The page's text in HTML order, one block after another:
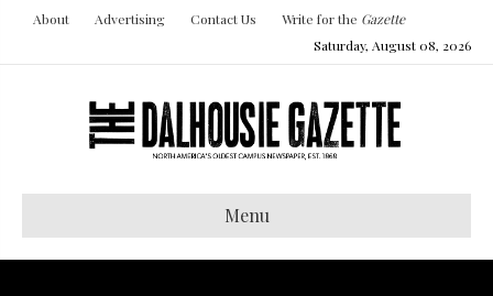
About Advertising Contact Us Write for the Gazette
Saturday, August 08, 2026
Menu